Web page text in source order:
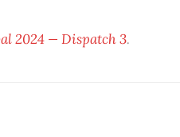
2024 — Dispatch 3.